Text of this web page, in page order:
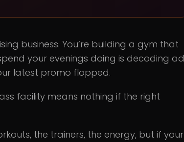
business. You’re building a gym that
your evenings doing is decoding ad
latest promo flopped.
facility means nothing if the right
the trainers, the energy, but if your